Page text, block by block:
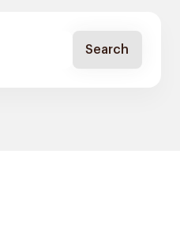
Search